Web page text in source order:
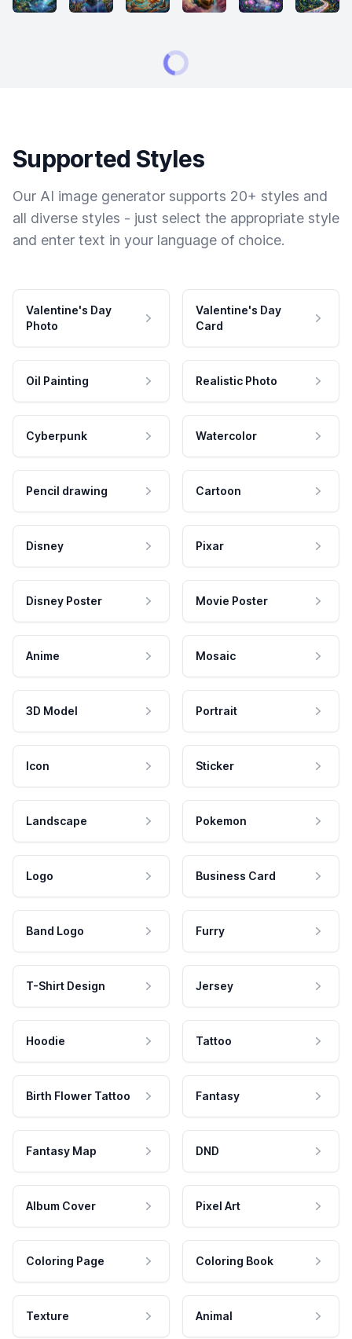
Supported Styles
Our AI image generator supports 20+ styles and
all diverse styles - just select the appropriate style
and enter text in your language of choice.
Valentine's Day
Photo
Valentine's Day
Card
Oil Painting Realistic Photo
Cyberpunk Watercolor
Pencil drawing Cartoon
Disney Pixar
Disney Poster Movie Poster
Anime Mosaic
3D Model Portrait
Icon Sticker
Landscape Pokemon
Logo Business Card
Band Logo Furry
T-Shirt Design Jersey
Hoodie Tattoo
Birth Flower Tattoo Fantasy
Fantasy Map DND
Album Cover Pixel Art
Coloring Page Coloring Book
Texture Animal